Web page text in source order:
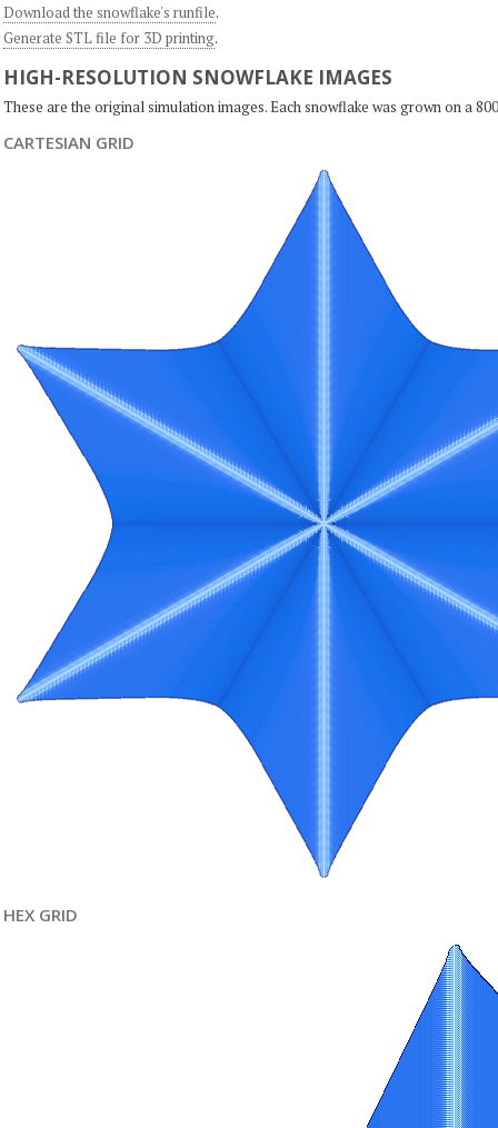
Download the snowflake's runfile.
Generate STL file for 3D printing.
HIGH-RESOLUTION SNOWFLAKE IMAGES
These are the original simulation images. Each snowflake was grown on a
CARTESIAN GRID
HEX GRID